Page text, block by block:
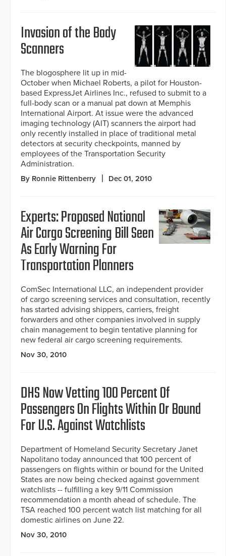
Invasion of the Body
Scanners
The blogosphere lit up in mid-
October when Michael Roberts, a pilot for Houston-
based ExpressJet Airlines Inc., refused to submit to a
full-body scan or a manual pat down at Memphis
International Airport. At issue were the advanced
imaging technology (AIT) scanners the airport had
only recently installed in place of traditional metal
detectors at security checkpoints, manned by
employees of the Transportation Security
Administration.
By Ronnie Rittenberry Dec 01, 2010
Experts: Proposed National
Air Cargo Screening Bill Seen
As Early Warning For
Transportation Planners
ComSec International LLC, an independent provider
of cargo screening services and consultation, recently
has started advising shippers, carriers, freight
forwarders and other companies involved in supply
chain management to begin tentative planning for
new federal air cargo screening requirements.
Nov 30, 2010
DHS Now Vetting 100 Percent Of
Passengers On Flights Within Or Bound
For U.S. Against Watchlists
Department of Homeland Security Secretary Janet
Napolitano today announced that 100 percent of
passengers on flights within or bound for the United
States are now being checked against government
watchlists -- fulfilling a key 9/11 Commission
recommendation a month ahead of schedule. The
TSA reached 100 percent watch list matching for all
domestic airlines on June 22.
Nov 30, 2010